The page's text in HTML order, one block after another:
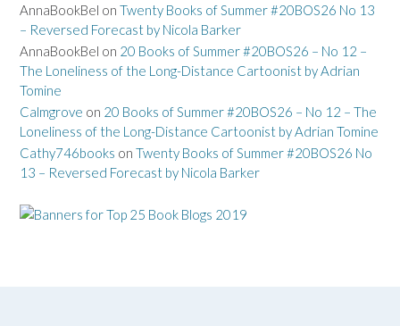
AnnaBookBel on Twenty Books of Summer #20BOS26 No 13
– Reversed Forecast by Nicola Barker
AnnaBookBel on 20 Books of Summer #20BOS26 – No 12 –
The Loneliness of the Long-Distance Cartoonist by Adrian
Tomine
Calmgrove on 20 Books of Summer #20BOS26 – No 12 – The
Loneliness of the Long-Distance Cartoonist by Adrian Tomine
Cathy746books on Twenty Books of Summer #20BOS26 No
13 – Reversed Forecast by Nicola Barker